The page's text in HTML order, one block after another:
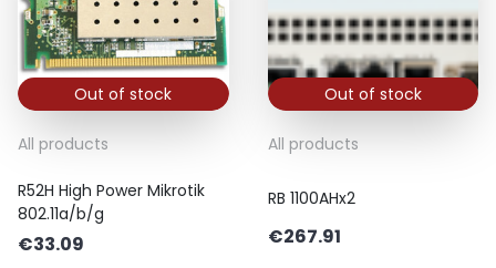
Out of stock
All products
R52H High Power Mikrotik
802.11a/b/g
€33.09
Out of stock
All products
RB 1100AHx2
€267.91